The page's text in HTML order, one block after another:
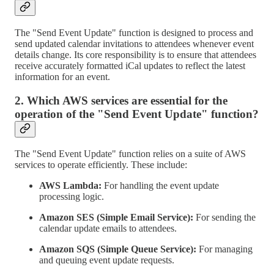
The "Send Event Update" function is designed to process and
send updated calendar invitations to attendees whenever event
details change. Its core responsibility is to ensure that attendees
receive accurately formatted iCal updates to reflect the latest
information for an event.
2. Which AWS services are essential for the
operation of the "Send Event Update" function?
The "Send Event Update" function relies on a suite of AWS
services to operate efficiently. These include:
AWS Lambda: For handling the event update
processing logic.
Amazon SES (Simple Email Service): For sending the
calendar update emails to attendees.
Amazon SQS (Simple Queue Service): For managing
and queuing event update requests.